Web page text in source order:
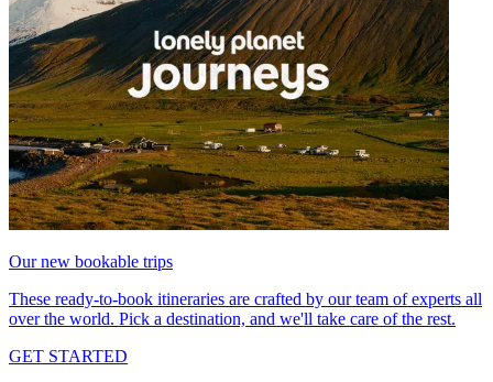
Our new bookable trips
These ready-to-book itineraries are crafted by our team of experts all
over the world. Pick a destination, and we'll take care of the rest.
GET STARTED